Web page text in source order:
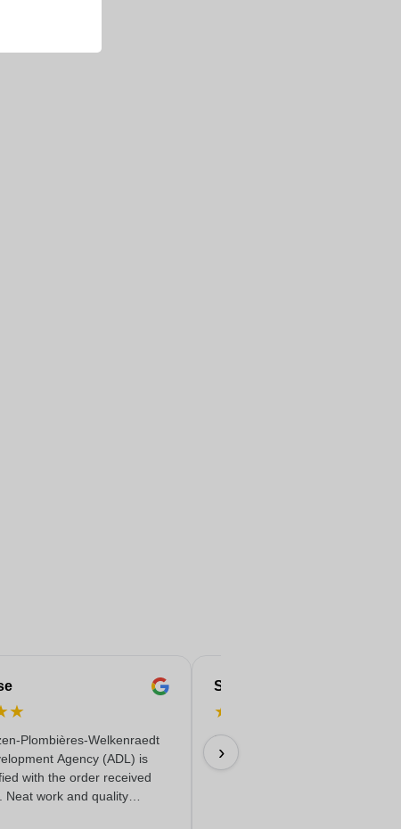
★
Plombières-Welkenraedt
Agency (ADL) is
with the order received
Neat work and quality
Serife
★
Fast & reliable & quality delivered
18/06/2026
›